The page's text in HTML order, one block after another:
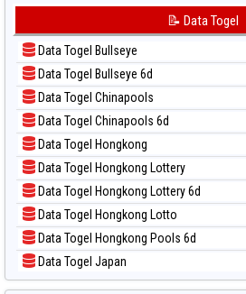
📊 Statistik Sydney Pools 6d
📊 Statistik Taipei
📊 Statistik Taiwan
📝 Pola Dasar Kuda Lari
📝 Pola Dasar Magnum Cambodia
📝 Pola Dasar Nagoya
📝 Pola Dasar North Carolina Day
📝 Pola Dasar Pcso
📝 Pola Dasar Sao Paulo
📝 Pola Dasar Singapore
📝 Pola Dasar Sydney
📝 Pola Dasar Sydney Lottery
📝 Pola Dasar Sydney Lottery 6d
📝 Pola Dasar Sydney Lotto
📝 Data Togel
Data Togel Bullseye
Data Togel Bullseye 6d
Data Togel Chinapools
Data Togel Chinapools 6d
Data Togel Hongkong
Data Togel Hongkong Lottery
Data Togel Hongkong Lottery 6d
Data Togel Hongkong Lotto
Data Togel Hongkong Pools 6d
Data Togel Japan
Data Togel Japan 6d